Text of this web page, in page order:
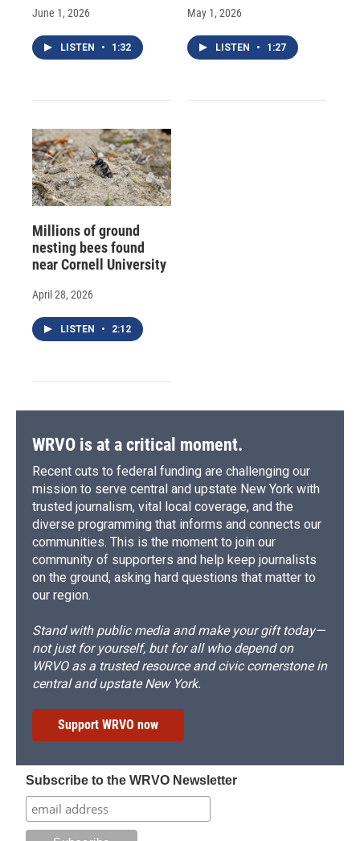
June 1, 2026
LISTEN • 1:32
May 1, 2026
LISTEN • 1:27
Millions of ground
nesting bees found
near Cornell University
April 28, 2026
LISTEN • 2:12
WRVO is at a critical moment.
Recent cuts to federal funding are challenging our
mission to serve central and upstate New York with
trusted journalism, vital local coverage, and the
diverse programming that informs and connects our
communities. This is the moment to join our
community of supporters and help keep journalists
on the ground, asking hard questions that matter to
our region.
Stand with public media and make your gift today—
not just for yourself, but for all who depend on
WRVO as a trusted resource and civic cornerstone in
central and upstate New York.
Support WRVO now
Subscribe to the WRVO Newsletter